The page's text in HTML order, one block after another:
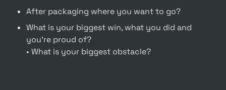
After packaging where you want to go?
What is your biggest win, what you did and
you’re proud of?
• What is your biggest obstacle?